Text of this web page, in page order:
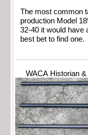
The most common
production Model
32-40 it would have a “D”
best bet to find one.
WACA Historian